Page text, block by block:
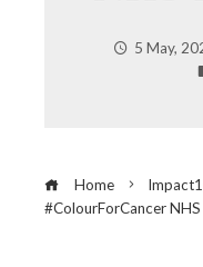
5 May,
Home
#ColourForCancer NHS